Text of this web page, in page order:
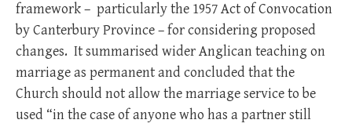
framework – particularly the 1957 Act of Convocation
by Canterbury Province – for considering proposed
changes. It summarised wider Anglican teaching on
marriage as permanent and concluded that the
Church should not allow the marriage service to be
used “in the case of anyone who has a partner still